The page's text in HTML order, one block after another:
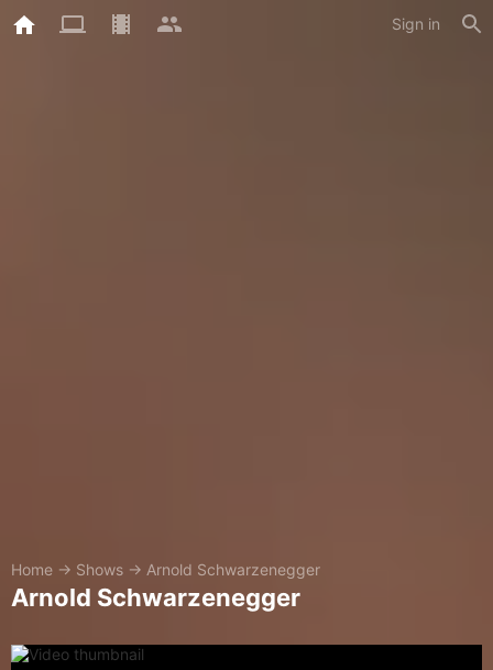
Sign in
Home → Shows → Arnold Schwarzenegger
Arnold Schwarzenegger